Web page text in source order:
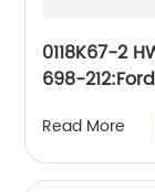
0118K67-2
698-
2007-2012,
Read More